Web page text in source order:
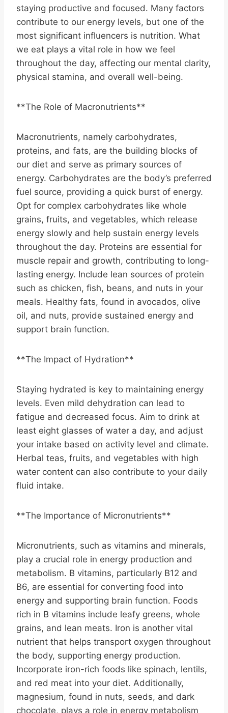
staying productive and focused. Many factors
contribute to our energy levels, but one of the
most significant influencers is nutrition. What
we eat plays a vital role in how we feel
throughout the day, affecting our mental clarity,
physical stamina, and overall well-being.
**The Role of Macronutrients**
Macronutrients, namely carbohydrates,
proteins, and fats, are the building blocks of
our diet and serve as primary sources of
energy. Carbohydrates are the body’s preferred
fuel source, providing a quick burst of energy.
Opt for complex carbohydrates like whole
grains, fruits, and vegetables, which release
energy slowly and help sustain energy levels
throughout the day. Proteins are essential for
muscle repair and growth, contributing to long-
lasting energy. Include lean sources of protein
such as chicken, fish, beans, and nuts in your
meals. Healthy fats, found in avocados, olive
oil, and nuts, provide sustained energy and
support brain function.
**The Impact of Hydration**
Staying hydrated is key to maintaining energy
levels. Even mild dehydration can lead to
fatigue and decreased focus. Aim to drink at
least eight glasses of water a day, and adjust
your intake based on activity level and climate.
Herbal teas, fruits, and vegetables with high
water content can also contribute to your daily
fluid intake.
**The Importance of Micronutrients**
Micronutrients, such as vitamins and minerals,
play a crucial role in energy production and
metabolism. B vitamins, particularly B12 and
B6, are essential for converting food into
energy and supporting brain function. Foods
rich in B vitamins include leafy greens, whole
grains, and lean meats. Iron is another vital
nutrient that helps transport oxygen throughout
the body, supporting energy production.
Incorporate iron-rich foods like spinach, lentils,
and red meat into your diet. Additionally,
magnesium, found in nuts, seeds, and dark
chocolate, plays a role in energy metabolism